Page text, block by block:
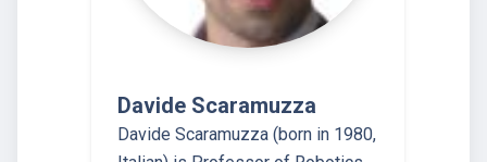
Davide Scaramuzza
Davide Scaramuzza (born in 1980,